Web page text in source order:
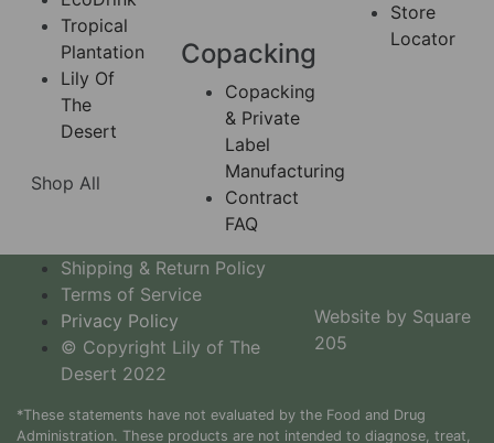
Tropical
Plantation
Lily Of
The
Desert
Shop All
Copacking
Copacking
& Private
Label
Manufacturing
Contract
FAQ
Store
Locator
Shipping & Return Policy
Terms of Service
Privacy Policy
© Copyright Lily of The
Desert 2022
Website by Square
205
*These statements have not evaluated by the Food and Drug
Administration. These products are not intended to diagnose, treat,